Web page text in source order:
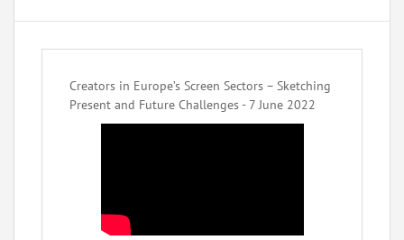
Creators in Europe’s Screen Sectors – Sketching
Present and Future Challenges - 7 June 2022